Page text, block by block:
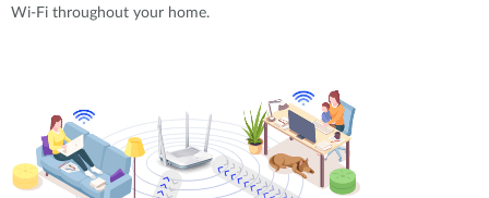
Wi-Fi throughout your home.